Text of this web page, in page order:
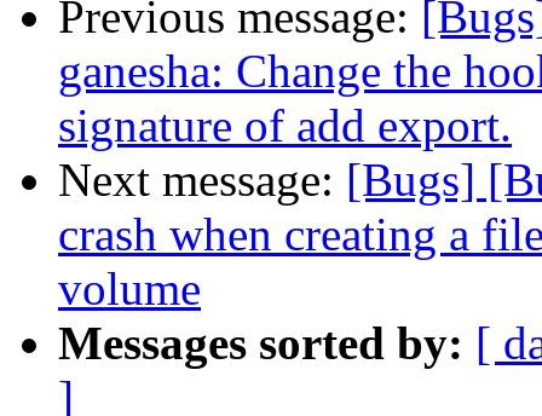
Previous message:
ganesha: Change the
signature of add export.
Next message: [Bugs]
crash when creating a
volume
Messages sorted by: [
]